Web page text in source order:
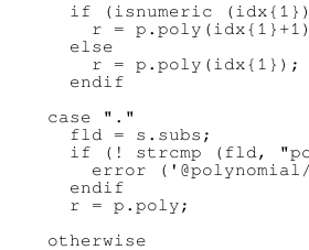
if (isnumeric
r =
      else
        r = p.poly(idx{1});
      endif
    case "."
      fld = s.subs;
if (! strcmp (fld,
error
      endif
      r = p.poly;
    otherwise